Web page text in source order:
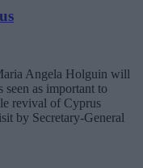
Angela Holguin will
seen as important to
revival of Cyprus
by Secretary-General